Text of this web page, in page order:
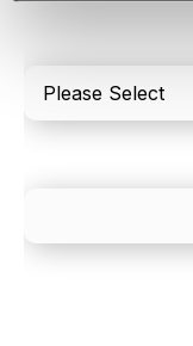
Please include in-